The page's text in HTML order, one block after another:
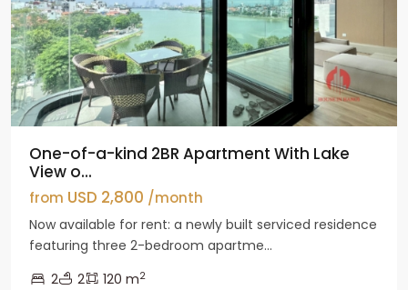
One-of-a-kind 2BR Apartment With Lake
View o...
from USD 2,800 /month
Now available for rent: a newly built serviced residence
featuring three 2-bedroom apartme...
2
2 120 m2